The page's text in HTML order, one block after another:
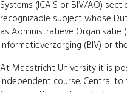
Systems (ICAIS or BIV/AO)
recognizable subject whose
as Administratieve Organisatie
Informatieverzorging (BIV) or
At Maastricht University it is
independent course. Central to